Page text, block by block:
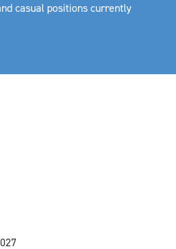
casual positions currently